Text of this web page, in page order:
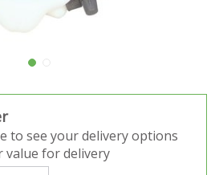
to see your delivery options
value for delivery